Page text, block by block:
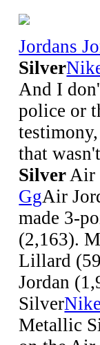
Jordans
Silver
And I
police or
that
Silver Air
GgAir
made 3-
(2,163).
Lillard
Jordan
Silver
Metallic